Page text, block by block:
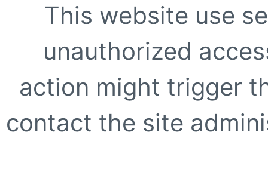
This website use
unauthorized
action might trigger
contact the site